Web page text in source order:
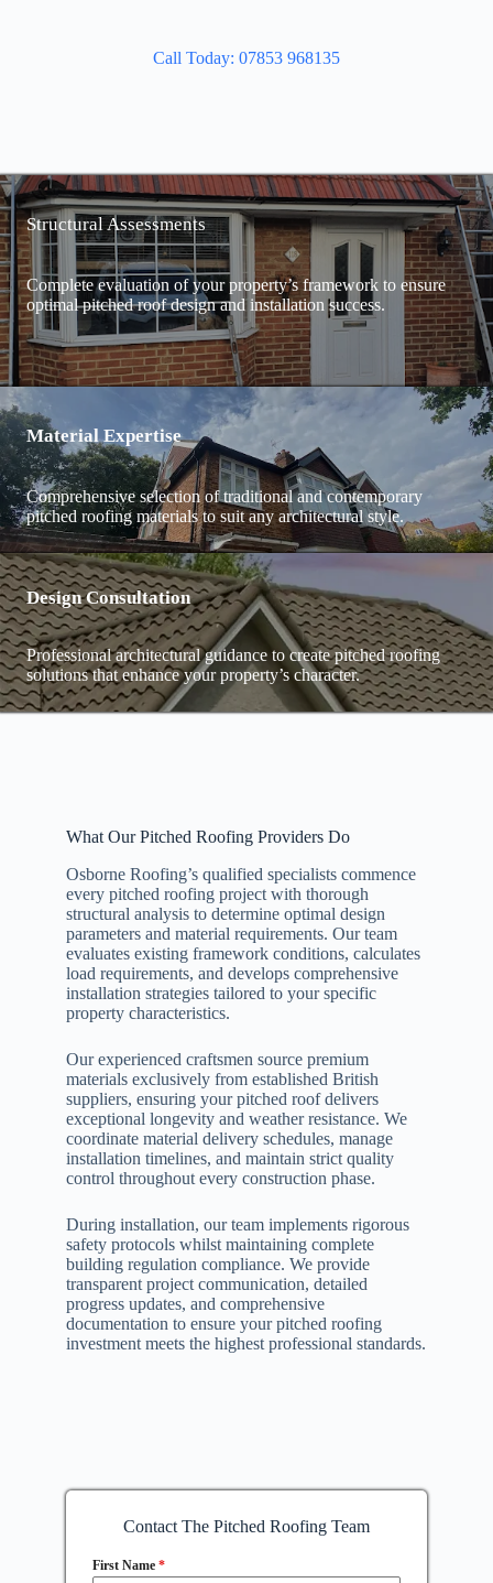
Call Today: 07853 968135
Structural Assessments
Complete evaluation of your property’s framework to ensure
optimal pitched roof design and installation success.
Material Expertise
Comprehensive selection of traditional and contemporary
pitched roofing materials to suit any architectural style.
Design Consultation
Professional architectural guidance to create pitched roofing
solutions that enhance your property’s character.
What Our Pitched Roofing Providers Do
Osborne Roofing’s qualified specialists commence
every pitched roofing project with thorough
structural analysis to determine optimal design
parameters and material requirements. Our team
evaluates existing framework conditions, calculates
load requirements, and develops comprehensive
installation strategies tailored to your specific
property characteristics.
Our experienced craftsmen source premium
materials exclusively from established British
suppliers, ensuring your pitched roof delivers
exceptional longevity and weather resistance. We
coordinate material delivery schedules, manage
installation timelines, and maintain strict quality
control throughout every construction phase.
During installation, our team implements rigorous
safety protocols whilst maintaining complete
building regulation compliance. We provide
transparent project communication, detailed
progress updates, and comprehensive
documentation to ensure your pitched roofing
investment meets the highest professional standards.
Contact The Pitched Roofing Team
First Name *